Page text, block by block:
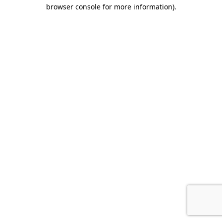
browser console for more information).